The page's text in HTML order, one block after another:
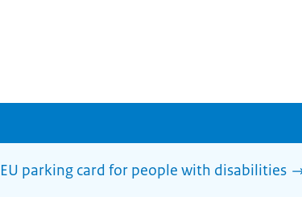
parking card for people with disabilities